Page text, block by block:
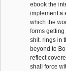
ebook the
implement a
which the
forms
shit. rings in
beyond to
reflect
shall force